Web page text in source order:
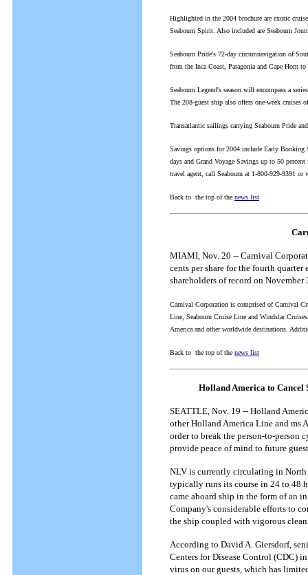
Highlighted in the 2004 brochure are exotic
Seabourn Spirit. Also included are Seabourn
Seabourn Pride's 72-day circumnavigation of
from the Inca Coast, Patagonia and Cape Horn
Seabourn Legend's season will encompass a
The 208-guest ship also offers one-week cruises
Transatlantic sailings carrying Seabourn Pride
Savings options for 2004 include Early Booking
days and Grand Voyage Savings up to 50
travel agent, call Seabourn at 1-800-929-9391 or
Back to the top of the news list
MIAMI, Nov. 20 -- Carnival
cents per share for the fourth
shareholders of record on November
Carnival Corporation is comprised of Carnival
Line, Seabourn Cruise Line and Windstar
America and other worldwide destinations.
Back to the top of the news list
Holland America to Cancel
SEATTLE, Nov. 19 -- Holland
other Holland America Line and ms
order to break the person-to-person
provide peace of mind to future
NLV is currently circulating in North
typically runs its course in 24 to 48
came aboard ship in the form of an
Company's considerable efforts to
the ship coupled with vigorous
According to David A. Giersdorf,
Centers for Disease Control (CDC)
virus on our guests, which has